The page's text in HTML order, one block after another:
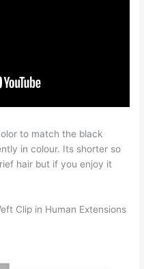
to match the black
in colour. Its shorter so
hair but if you enjoy it
Clip in Human Extensions